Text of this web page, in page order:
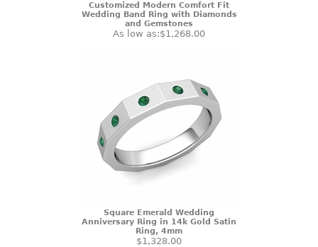
Customized Modern Comfort Fit
Wedding Band Ring with Diamonds
and Gemstones
As low as:$1,268.00
Square Emerald Wedding
Anniversary Ring in 14k Gold Satin
Ring, 4mm
$1,328.00